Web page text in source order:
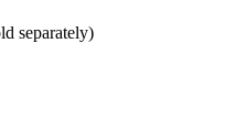
separately)